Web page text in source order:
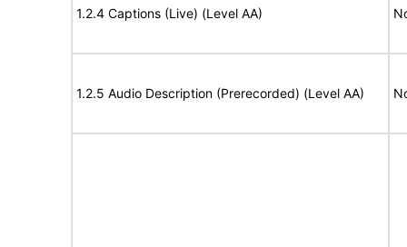
1.2.4 Captions (Live) (Level AA)
1.2.5 Audio Description (Prerecorded) (Level AA)